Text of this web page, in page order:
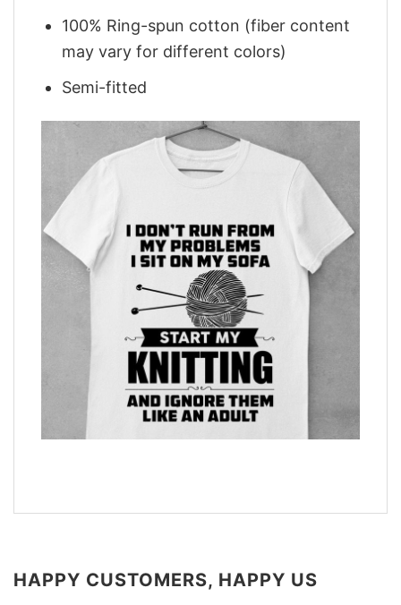
100% Ring-spun cotton (fiber content
may vary for different colors)
Semi-fitted
HAPPY CUSTOMERS, HAPPY US